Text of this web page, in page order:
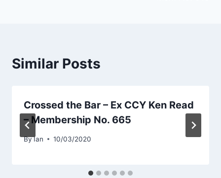
Similar Posts
Crossed the Bar – Ex CCY Ken Read
– Membership No. 665
ByIan 10/03/2020